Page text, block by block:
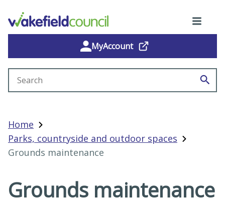
MyAccount
Home
Parks, countryside and outdoor spaces
Grounds maintenance
Grounds maintenance